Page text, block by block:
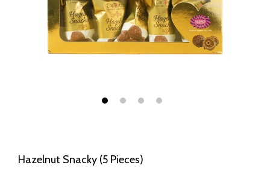
1 2 3 4
Hazelnut Snacky (5 Pieces)